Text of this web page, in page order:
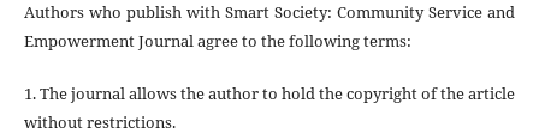
Authors who publish with Smart Society: Community Service and
Empowerment Journal agree to the following terms:
1. The journal allows the author to hold the copyright of the article
without restrictions.